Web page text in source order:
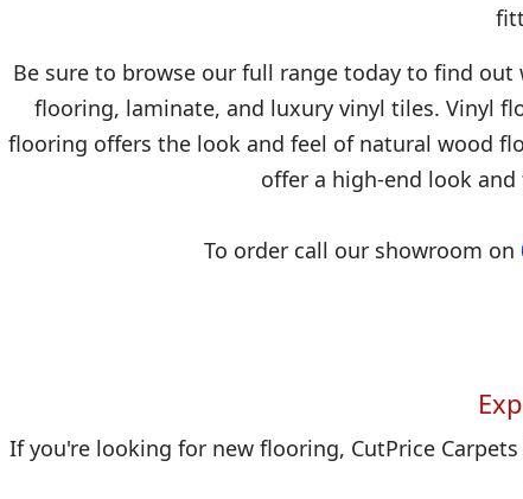
Be sure to browse our full range today to find
flooring, laminate, and luxury vinyl tiles. Vinyl
flooring offers the look and feel of natural wood
offer a high-end look
To order call our showroom on
If you're looking for new flooring, CutPrice